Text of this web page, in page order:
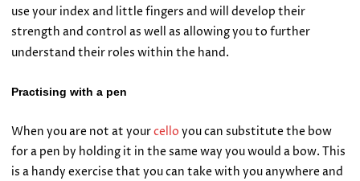
use your index and little fingers and will develop their
strength and control as well as allowing you to further
understand their roles within the hand.
Practising with a pen
When you are not at yourcello you can substitute the bow
for a pen by holding it in the same way you would a bow. This
is a handy exercise that you can take with you anywhere and